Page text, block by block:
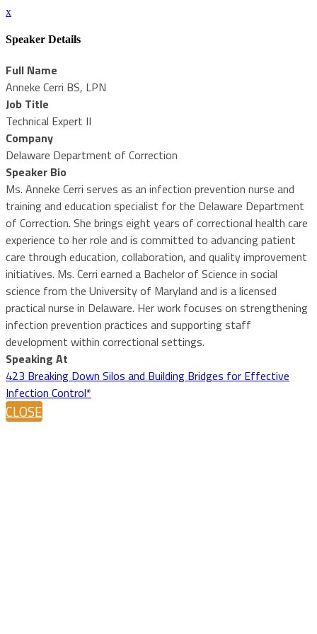
x
Speaker Details
Full Name
Anneke Cerri BS, LPN
Job Title
Technical Expert II
Company
Delaware Department of Correction
Speaker Bio
Ms. Anneke Cerri serves as an infection prevention nurse and
training and education specialist for the Delaware Department
of Correction. She brings eight years of correctional health care
experience to her role and is committed to advancing patient
care through education, collaboration, and quality improvement
initiatives. Ms. Cerri earned a Bachelor of Science in social
science from the University of Maryland and is a licensed
practical nurse in Delaware. Her work focuses on strengthening
infection prevention practices and supporting staff
development within correctional settings.
Speaking At
423 Breaking Down Silos and Building Bridges for Effective
Infection Control*
CLOSE